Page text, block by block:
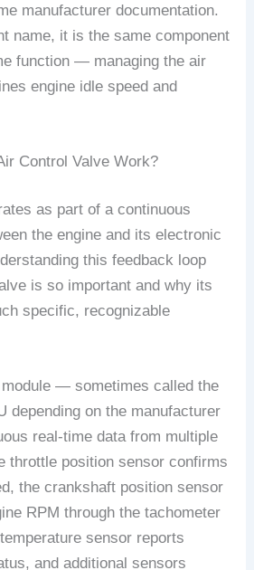
manufacturer documentation.
name, it is the same component
function — managing the air
engine idle speed and
Control Valve Work?
as part of a continuous
the engine and its electronic
this feedback loop
is so important and why its
specific, recognizable
— sometimes called the
depending on the manufacturer
real-time data from multiple
throttle position sensor confirms
the crankshaft position sensor
RPM through the tachometer
sensor reports
and additional sensors